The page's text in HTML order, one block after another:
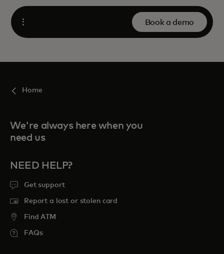
Open
Book a demo
Home
We're always here when you
need us
NEED HELP?
Get support
Report a lost or stolen card
Find ATM
FAQs